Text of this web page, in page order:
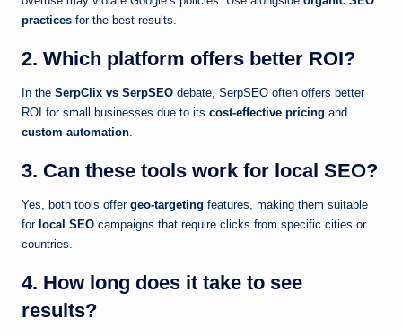
practices for the best results.
2. Which platform offers better ROI?
In the SerpClix vs SerpSEO debate, SerpSEO often offers better
ROI for small businesses due to its cost-effective pricing and
custom automation.
3. Can these tools work for local SEO?
Yes, both tools offer geo-targeting features, making them suitable
for local SEO campaigns that require clicks from specific cities or
countries.
4. How long does it take to see
results?